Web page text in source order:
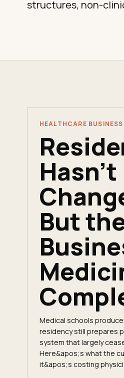
structures, non-
HEALTHCARE BUSINESS
Hasn't
But
Medical schools
residency still prepares
system that largely
Here&apos;s what the
it&apos;s costing